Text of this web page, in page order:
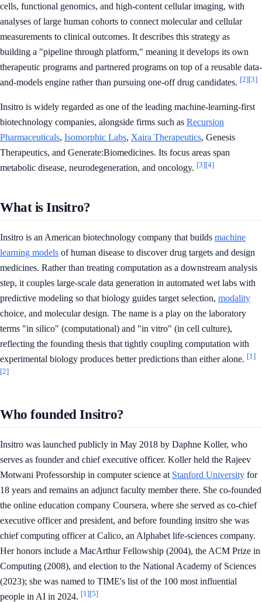
cells, functional genomics, and high-content cellular imaging, with
analyses of large human cohorts to connect molecular and cellular
measurements to clinical outcomes. It describes this strategy as
building a "pipeline through platform," meaning it develops its own
therapeutic programs and partnered programs on top of a reusable data-
and-models engine rather than pursuing one-off drug candidates. [2][3]
Insitro is widely regarded as one of the leading machine-learning-first
biotechnology companies, alongside firms such as Recursion
Pharmaceuticals, Isomorphic Labs, Xaira Therapeutics, Genesis
Therapeutics, and Generate:Biomedicines. Its focus areas span
metabolic disease, neurodegeneration, and oncology. [3][4]
What is Insitro?
Insitro is an American biotechnology company that builds machine
learning models of human disease to discover drug targets and design
medicines. Rather than treating computation as a downstream analysis
step, it couples large-scale data generation in automated wet labs with
predictive modeling so that biology guides target selection, modality
choice, and molecular design. The name is a play on the laboratory
terms "in silico" (computational) and "in vitro" (in cell culture),
reflecting the founding thesis that tightly coupling computation with
experimental biology produces better predictions than either alone. [1]
[2]
Who founded Insitro?
Insitro was launched publicly in May 2018 by Daphne Koller, who
serves as founder and chief executive officer. Koller held the Rajeev
Motwani Professorship in computer science at Stanford University for
18 years and remains an adjunct faculty member there. She co-founded
the online education company Coursera, where she served as co-chief
executive officer and president, and before founding insitro she was
chief computing officer at Calico, an Alphabet life-sciences company.
Her honors include a MacArthur Fellowship (2004), the ACM Prize in
Computing (2008), and election to the National Academy of Sciences
(2023); she was named to TIME's list of the 100 most influential
people in AI in 2024. [1][5]